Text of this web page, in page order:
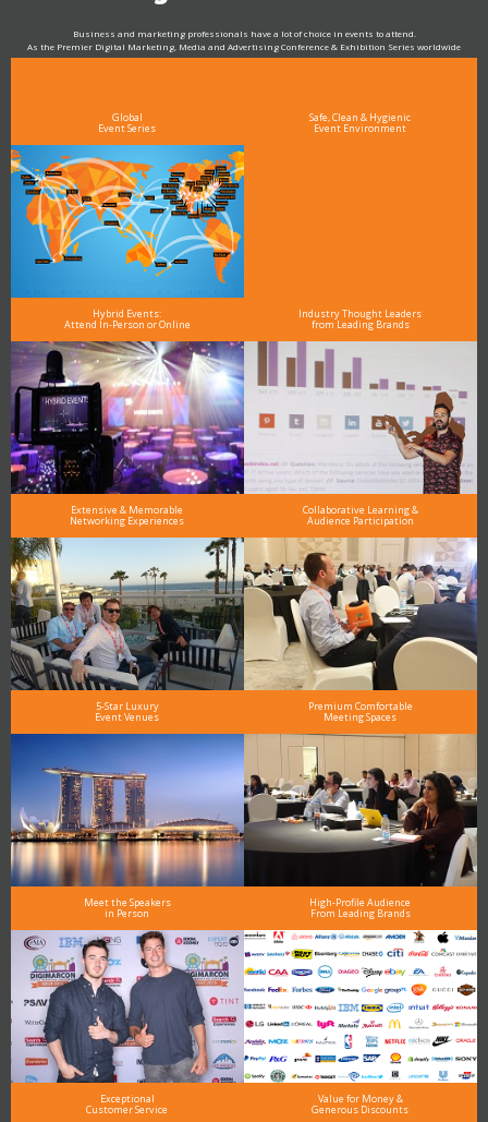
Business and marketing professionals have a lot of choice in events to attend.
As the Premier Digital Marketing, Media and Advertising Conference & Exhibition Series worldwide
see why DigiMarCon stands out above the rest in the marketing industry
Global
Event Series
Safe, Clean & Hygienic
Event Environment
Hybrid Events:
Attend In-Person or Online
Industry Thought Leaders
from Leading Brands
Extensive & Memorable
Networking Experiences
Collaborative Learning &
Audience Participation
5-Star Luxury
Event Venues
Premium Comfortable
Meeting Spaces
Meet the Speakers
in Person
High-Profile Audience
From Leading Brands
Exceptional
Customer Service
Value for Money &
Generous Discounts